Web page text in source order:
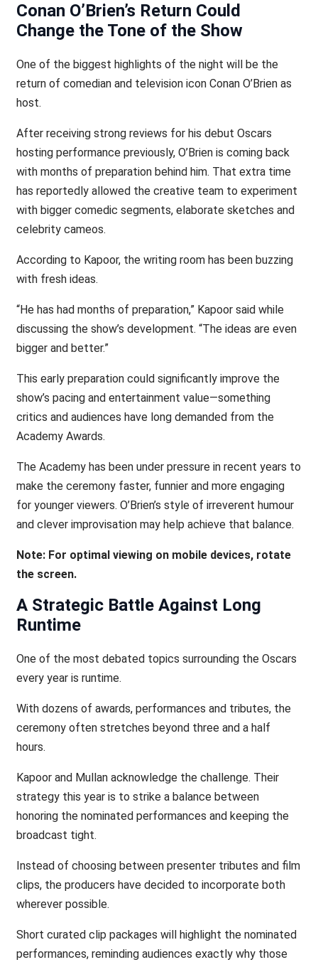
Conan O’Brien’s Return Could
Change the Tone of the Show
One of the biggest highlights of the night will be the
return of comedian and television icon Conan O’Brien as
host.
After receiving strong reviews for his debut Oscars
hosting performance previously, O’Brien is coming back
with months of preparation behind him. That extra time
has reportedly allowed the creative team to experiment
with bigger comedic segments, elaborate sketches and
celebrity cameos.
According to Kapoor, the writing room has been buzzing
with fresh ideas.
“He has had months of preparation,” Kapoor said while
discussing the show’s development. “The ideas are even
bigger and better.”
This early preparation could significantly improve the
show’s pacing and entertainment value—something
critics and audiences have long demanded from the
Academy Awards.
The Academy has been under pressure in recent years to
make the ceremony faster, funnier and more engaging
for younger viewers. O’Brien’s style of irreverent humour
and clever improvisation may help achieve that balance.
Note: For optimal viewing on mobile devices, rotate
the screen.
A Strategic Battle Against Long
Runtime
One of the most debated topics surrounding the Oscars
every year is runtime.
With dozens of awards, performances and tributes, the
ceremony often stretches beyond three and a half
hours.
Kapoor and Mullan acknowledge the challenge. Their
strategy this year is to strike a balance between
honoring the nominated performances and keeping the
broadcast tight.
Instead of choosing between presenter tributes and film
clips, the producers have decided to incorporate both
wherever possible.
Short curated clip packages will highlight the nominated
performances, reminding audiences exactly why those